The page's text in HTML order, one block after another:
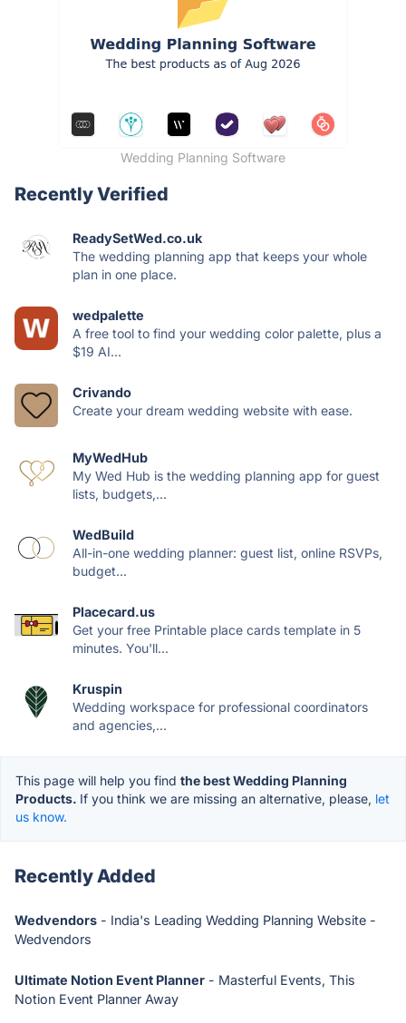
Wedding Planning Software
Recently Verified
ReadySetWed.co.uk
The wedding planning app that keeps your whole
plan in one place.
wedpalette
A free tool to find your wedding color palette, plus a
$19 AI...
Crivando
Create your dream wedding website with ease.
MyWedHub
My Wed Hub is the wedding planning app for guest
lists, budgets,...
WedBuild
All-in-one wedding planner: guest list, online RSVPs,
budget...
Placecard.us
Get your free Printable place cards template in 5
minutes. You'll...
Kruspin
Wedding workspace for professional coordinators
and agencies,...
This page will help you find the best Wedding Planning
Products. If you think we are missing an alternative, please, let
us know.
Recently Added
Wedvendors - India's Leading Wedding Planning Website -
Wedvendors
Ultimate Notion Event Planner - Masterful Events, This
Notion Event Planner Away